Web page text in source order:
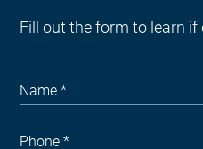
Fill out the form to learn if